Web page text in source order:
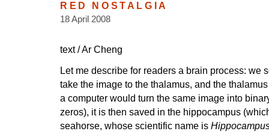
RED NOSTALGIA
18 April 2008
text / Ar Cheng
Let me describe for readers a brain process: we
take the image to the thalamus, and the
a computer would turn the same image into
zeros), it is then saved in the hippocampus
seahorse, whose scientific name is